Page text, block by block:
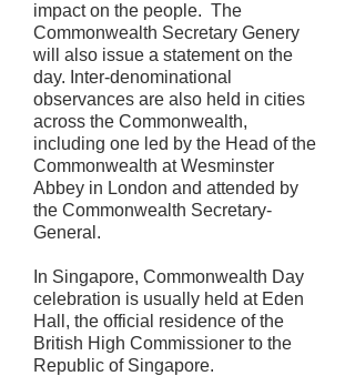
impact on the people. The
Commonwealth Secretary Genery
will also issue a statement on the
day. Inter-denominational
observances are also held in cities
across the Commonwealth,
including one led by the Head of the
Commonwealth at Wesminster
Abbey in London and attended by
the Commonwealth Secretary-
General.
In Singapore, Commonwealth Day
celebration is usually held at Eden
Hall, the official residence of the
British High Commissioner to the
Republic of Singapore.